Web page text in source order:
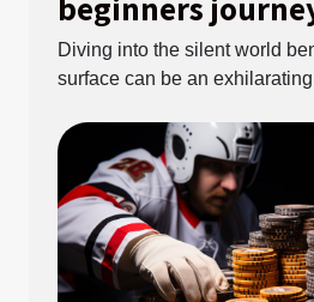
diving
Diving into the silent world
surface can be an